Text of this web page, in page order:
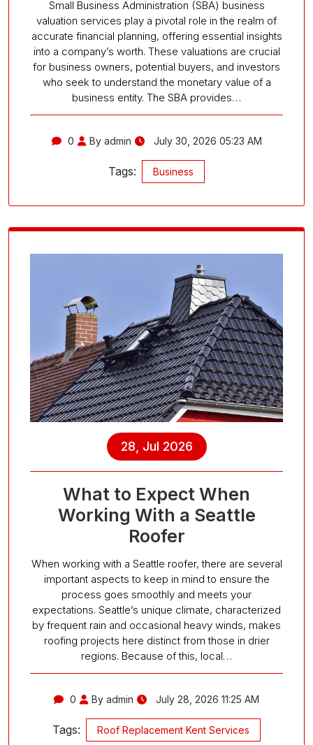
Small Business Administration (SBA) business
valuation services play a pivotal role in the realm of
accurate financial planning, offering essential insights
into a company’s worth. These valuations are crucial
for business owners, potential buyers, and investors
who seek to understand the monetary value of a
business entity. The SBA provides…
0 By admin July 30, 2026 05:23 AM
Tags: Business
28, Jul 2026
What to Expect When
Working With a Seattle
Roofer
When working with a Seattle roofer, there are several
important aspects to keep in mind to ensure the
process goes smoothly and meets your
expectations. Seattle’s unique climate, characterized
by frequent rain and occasional heavy winds, makes
roofing projects here distinct from those in drier
regions. Because of this, local…
0 By admin July 28, 2026 11:25 AM
Tags: Roof Replacement Kent Services